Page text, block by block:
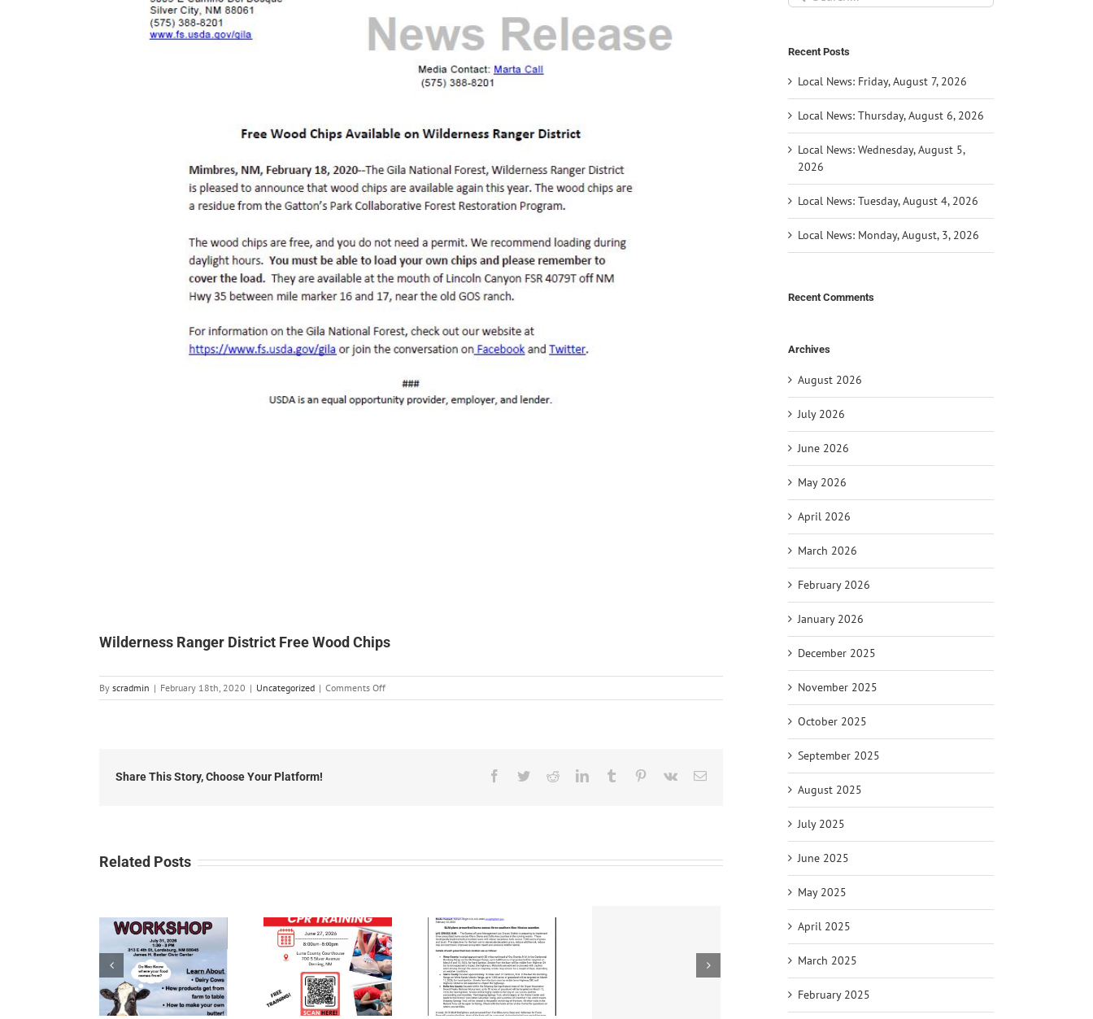
Wilderness Ranger District Free Wood Chips
By scradmin | February 18th, 2020 | Uncategorized | Comments Offon
Wilderness
Share This Story, Choose Your Platform! Facebook
TwitterRedditLinkedInTumblr Pinterest
Vk Email
Related Posts
for:
Recent Posts
Local News: Friday, August 7, 2026
Local News: Thursday, August 6, 2026
Local News: Wednesday, August 5,
2026
Local News: Tuesday, August 4, 2026
Local News: Monday, August, 3, 2026
Recent Comments
Archives
August 2026
July 2026
June 2026
May 2026
April 2026
March 2026
February 2026
January 2026
December 2025
November 2025
October 2025
September 2025
August 2025
July 2025
June 2025
May 2025
April 2025
March 2025
February 2025